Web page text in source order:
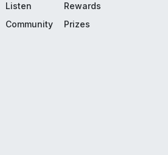
Listen
Community
Rewards
Prizes